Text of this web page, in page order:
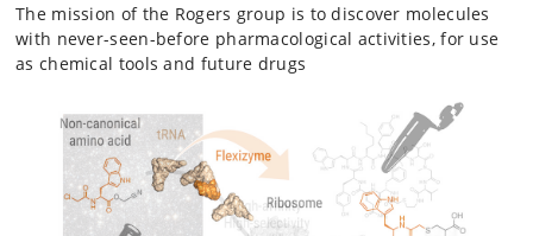
The mission of the Rogers group is to discover molecules
with never-seen-before pharmacological activities, for use
as chemical tools and future drugs